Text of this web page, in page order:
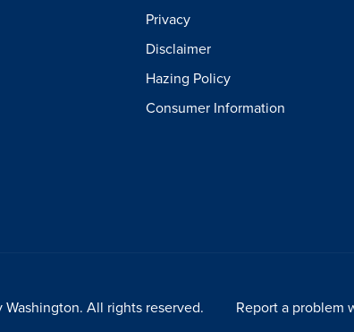
Privacy
Disclaimer
Hazing Policy
Consumer Information
All rights reserved. Report a problem